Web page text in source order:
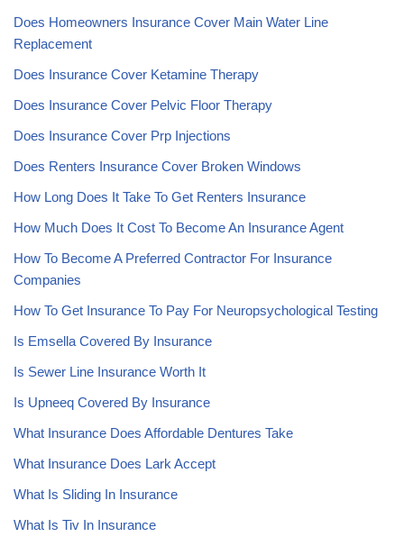
Does Homeowners Insurance Cover Main Water Line
Replacement
Does Insurance Cover Ketamine Therapy
Does Insurance Cover Pelvic Floor Therapy
Does Insurance Cover Prp Injections
Does Renters Insurance Cover Broken Windows
How Long Does It Take To Get Renters Insurance
How Much Does It Cost To Become An Insurance Agent
How To Become A Preferred Contractor For Insurance
Companies
How To Get Insurance To Pay For Neuropsychological Testing
Is Emsella Covered By Insurance
Is Sewer Line Insurance Worth It
Is Upneeq Covered By Insurance
What Insurance Does Affordable Dentures Take
What Insurance Does Lark Accept
What Is Sliding In Insurance
What Is Tiv In Insurance